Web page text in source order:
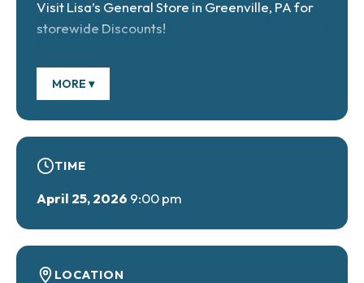
Visit Lisa’s General Store in Greenville, PA for
storewide Discounts!
MORE ▾
TIME
April 25, 2026 9:00 pm
LOCATION